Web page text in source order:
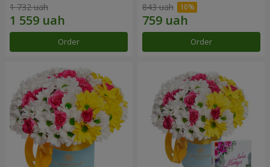
1 732 uah
Order
843 uah
Order